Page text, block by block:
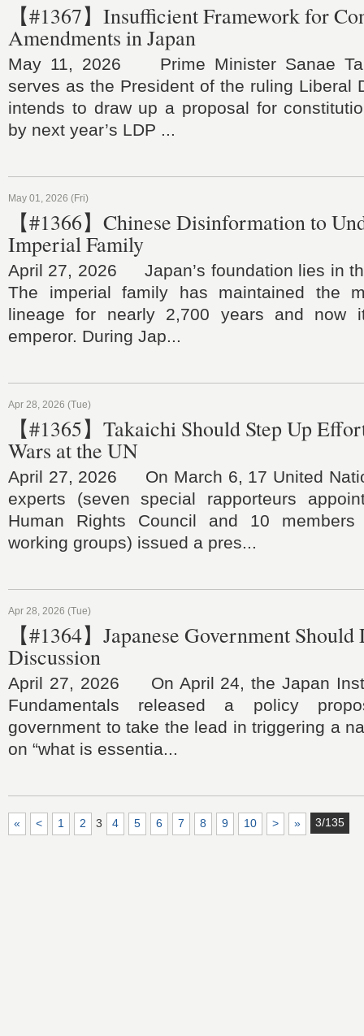
【#1367】Insufficient Framework for
Amendments in Japan
May 11, 2026 Prime Minister Sanae
serves as the President of the ruling Liberal
intends to draw up a proposal for
by next year’s LDP ...
May 01, 2026 (Fri)
【#1366】Chinese Disinformation to
Imperial Family
April 27, 2026 Japan’s foundation lies in
The imperial family has maintained the
lineage for nearly 2,700 years and now
emperor. During Jap...
Apr 28, 2026 (Tue)
【#1365】Takaichi Should Step Up
Wars at the UN
April 27, 2026 On March 6, 17 United
experts (seven special rapporteurs
Human Rights Council and 10
working groups) issued a pres...
Apr 28, 2026 (Tue)
【#1364】Japanese Government
Discussion
April 27, 2026 On April 24, the Japan
Fundamentals released a policy
government to take the lead in triggering a
on “what is essentia...
« < 1 2 3 4 5 6 7 8 9 10 > » 3/135